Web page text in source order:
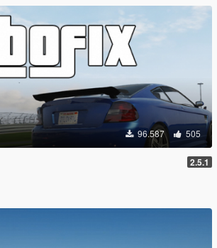
96.587 505
2.5.1